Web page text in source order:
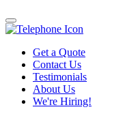
Get a Quote
Contact Us
Testimonials
About Us
We're Hiring!